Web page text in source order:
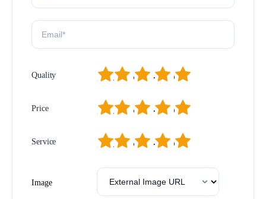
Quality 5
4
3
2
1
Price 5
4
3
2
1
Service 5
4
3
2
1
Image